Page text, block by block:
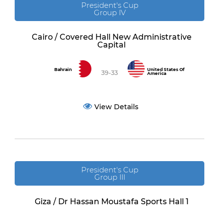
President's Cup
Group IV
Cairo / Covered Hall New Administrative
Capital
Bahrain 39-33
United States Of
America
View Details
President's Cup
Group III
Giza / Dr Hassan Moustafa Sports Hall 1